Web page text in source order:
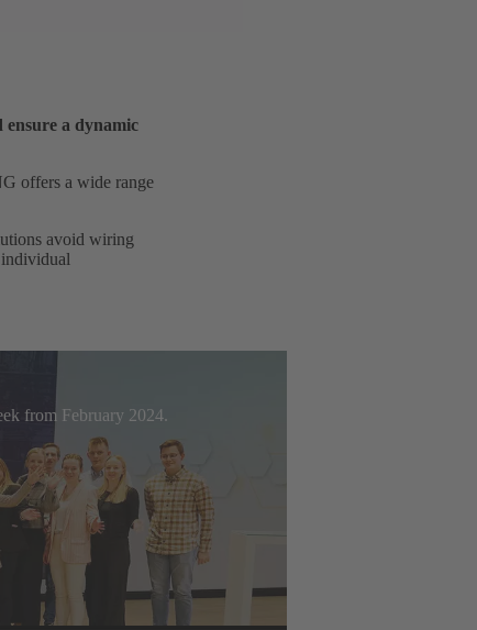
a dynamic
offers a wide range
avoid wiring
individual
from February 2024.